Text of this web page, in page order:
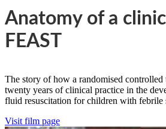
Anatomy of a
FEAST
The story of how a randomised
twenty years of clinical practice in the
fluid resuscitation for children with febrile
Visit film page